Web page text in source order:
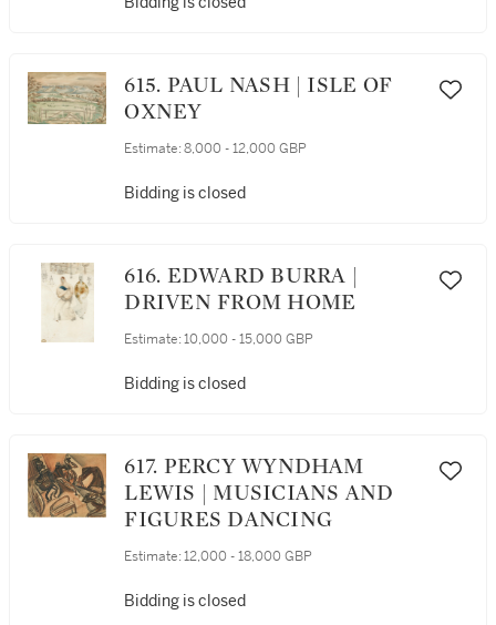
615. PAUL NASH | ISLE OF
OXNEY
Estimate: 8,000 - 12,000 GBP
Bidding is closed
616. EDWARD BURRA |
DRIVEN FROM HOME
Estimate: 10,000 - 15,000 GBP
Bidding is closed
617. PERCY WYNDHAM
LEWIS | MUSICIANS AND
FIGURES DANCING
Estimate: 12,000 - 18,000 GBP
Bidding is closed